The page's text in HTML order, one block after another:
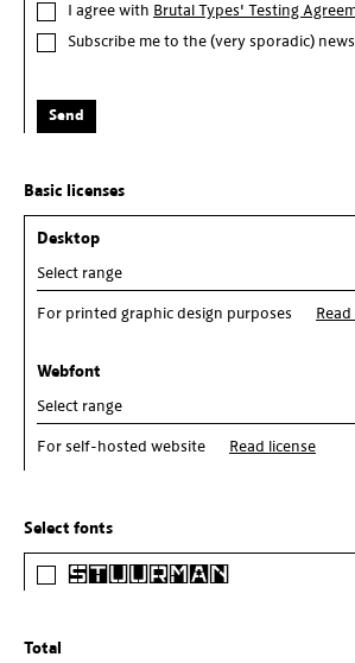
I agree with Brutal Types' Testing
Subscribe me to the (very sporadic)
Send
Basic licenses
Desktop
For printed graphic design purposes
Webfont
For self-hosted website Read license
Select fonts
Stuurman
Total